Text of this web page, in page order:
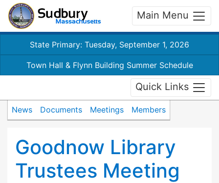
Main Menu
State Primary: Tuesday, September 1, 2026
Town Hall & Flynn Building Summer Schedule
Quick Links
News Documents Meetings Members
Goodnow Library
Trustees Meeting